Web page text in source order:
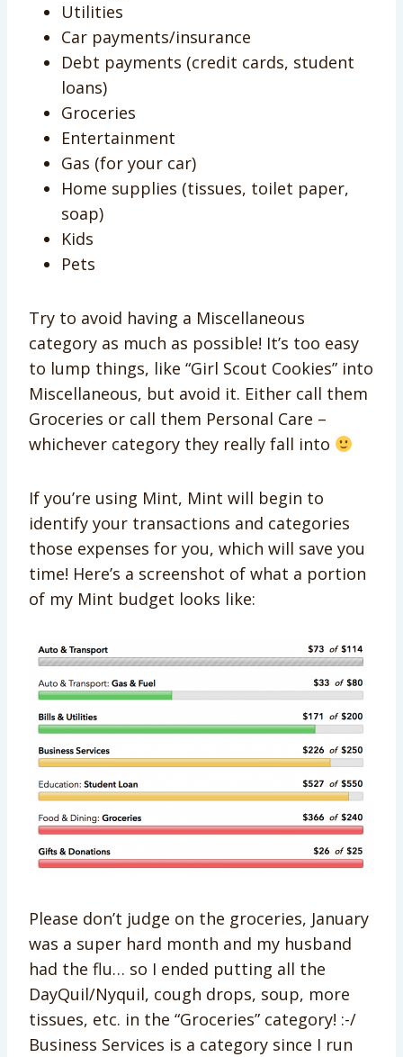
Utilities
Car payments/insurance
Debt payments (credit cards, student
loans)
Groceries
Entertainment
Gas (for your car)
Home supplies (tissues, toilet paper,
soap)
Kids
Pets
Try to avoid having a Miscellaneous
category as much as possible! It’s too easy
to lump things, like “Girl Scout Cookies” into
Miscellaneous, but avoid it. Either call them
Groceries or call them Personal Care –
whichever category they really fall into
If you’re using Mint, Mint will begin to
identify your transactions and categories
those expenses for you, which will save you
time! Here’s a screenshot of what a portion
of my Mint budget looks like:
Please don’t judge on the groceries, January
was a super hard month and my husband
had the flu… so I ended putting all the
DayQuil/Nyquil, cough drops, soup, more
tissues, etc. in the “Groceries” category! :-/
Business Services is a category since I run